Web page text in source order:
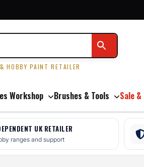
HOBBY PAINT RETAILER
Workshop Brushes & Tools Sale
UK RETAILER
ranges and support